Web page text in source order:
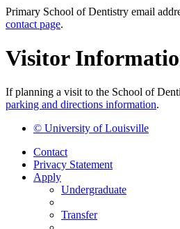
Primary School of Dentistry email
contact page.
Visitor
If planning a visit to the School of
parking and directions information.
© University of Louisville
Contact
Privacy Statement
Apply
Undergraduate
Transfer